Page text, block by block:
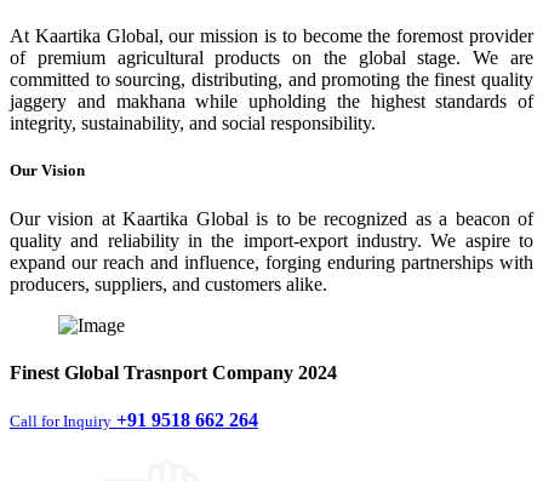
At Kaartika Global, our mission is to become the foremost provider
of premium agricultural products on the global stage. We are
committed to sourcing, distributing, and promoting the finest quality
jaggery and makhana while upholding the highest standards of
integrity, sustainability, and social responsibility.
Our Vision
Our vision at Kaartika Global is to be recognized as a beacon of
quality and reliability in the import-export industry. We aspire to
expand our reach and influence, forging enduring partnerships with
producers, suppliers, and customers alike.
Finest Global Trasnport Company 2024
Call for Inquiry +91 9518 662 264